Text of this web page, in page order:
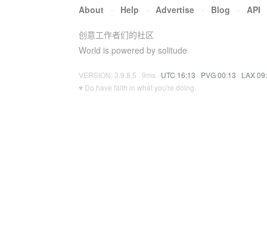
About · Help · Advertise · Blog · API
创意工作者们的社区
World is powered by solitude
VERSION: 3.9.8.5 · 9ms · UTC 16:13 · PVG 00:13 · LAX
♥ Do have faith in what you're doing.